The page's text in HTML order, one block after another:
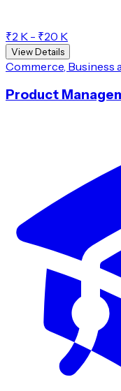
₹2 K - ₹20 K
View Details
Commerce, Business
Product